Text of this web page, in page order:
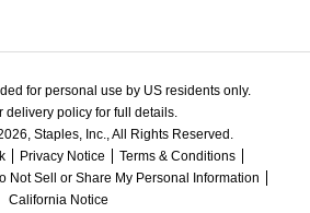
for personal use by US residents only.
delivery policy for full details.
Staples, Inc., All Rights Reserved.
Privacy Notice
Terms & Conditions
Not Sell or Share My Personal Information
California Notice